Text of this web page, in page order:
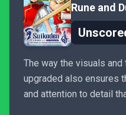
Rune and
The way the visuals
upgraded also ensures
and attention to detail